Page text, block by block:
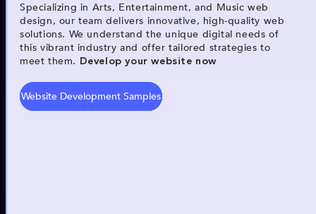
Specializing in Arts, Entertainment, and Music web
design, our team delivers innovative, high-quality web
solutions. We understand the unique digital needs of
this vibrant industry and offer tailored strategies to
meet them. Develop your website now
Website Development Samples